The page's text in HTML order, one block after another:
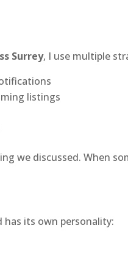
Surrey, I use multiple
listings
we discussed. When
has its own personality: